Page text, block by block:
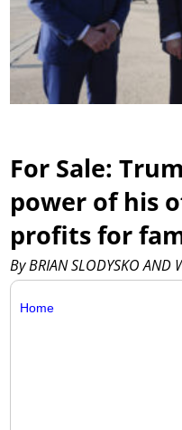
For Sale:
power of his
profits for
By BRIAN SLODYSKO AND
Home